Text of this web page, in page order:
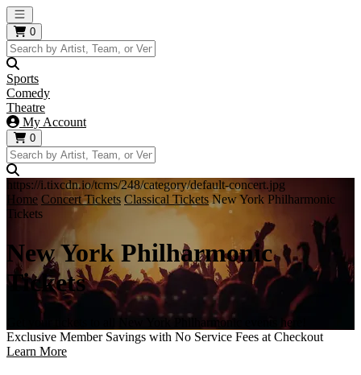
Open main menu
0
Sports
Comedy
Theatre
My Account
0
https://i.tixcdn.io/tcms/248/category/default-concert.jpg
Home Concert Tickets Classical Tickets New York Philharmonic
Tickets
New York Philharmonic
Tickets
Get your tickets to all New York Philharmonic events here!
Exclusive Member Savings with No Service Fees at Checkout
Learn More